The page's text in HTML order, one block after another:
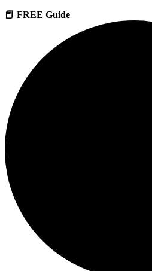
📕 FREE Guide